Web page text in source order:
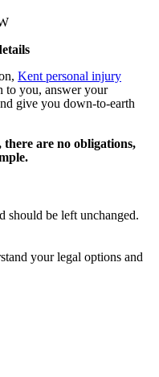
Kent personal injury
to you, answer your
give you down-to-earth
there are no obligations,
should be left unchanged.
your legal options and